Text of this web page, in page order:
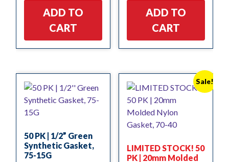
ADD TO
CART
ADD TO
CART
50 PK | 1/2” Green
Synthetic Gasket,
75-15G
Sale!
LIMITED STOCK! 50
PK | 20mm Molded